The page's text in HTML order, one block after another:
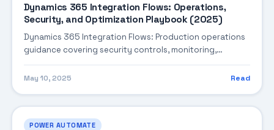
Dynamics 365 Integration Flows: Operations,
Security, and Optimization Playbook (2025)
Dynamics 365 Integration Flows: Production operations
guidance covering security controls, monitoring,
performance tuning, and cost optimization.
May 10, 2025 Read
POWER AUTOMATE